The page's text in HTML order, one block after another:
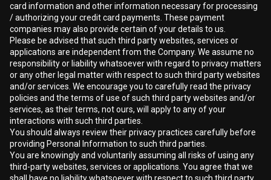
card information and other information necessary for processing
/ authorizing your credit card payments. These payment
companies may also provide certain of your details to us.
Please be advised that such third party websites, services or
applications are independent from the Company. We assume no
responsibility or liability whatsoever with regard to privacy matters
or any other legal matter with respect to such third party websites
and/or services. We encourage you to carefully read the privacy
policies and the terms of use of such third party websites and/or
services, as their terms, not ours, will apply to any of your
interactions with such third parties.
You should always review their privacy practices carefully before
providing Personal Information to such third parties.
You are knowingly and voluntarily assuming all risks of using any
third-party websites, services or applications. You agree that we